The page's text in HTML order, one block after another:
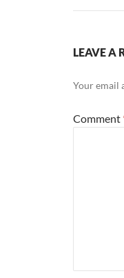
LEAVE A
Your email
Comment